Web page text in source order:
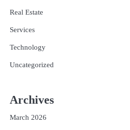
Real Estate
Services
Technology
Uncategorized
Archives
March 2026